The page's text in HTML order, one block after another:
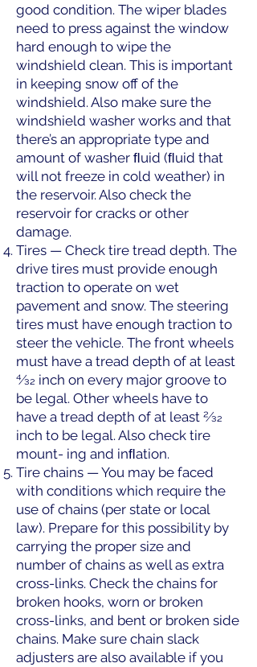
good condition. The wiper blades
need to press against the window
hard enough to wipe the
windshield clean. This is important
in keeping snow off of the
windshield. Also make sure the
windshield washer works and that
there’s an appropriate type and
amount of washer ﬂuid (ﬂuid that
will not freeze in cold weather) in
the reservoir. Also check the
reservoir for cracks or other
damage.
Tires — Check tire tread depth. The
drive tires must provide enough
traction to operate on wet
pavement and snow. The steering
tires must have enough traction to
steer the vehicle. The front wheels
must have a tread depth of at least
4⁄32 inch on every major groove to
be legal. Other wheels have to
have a tread depth of at least 2⁄32
inch to be legal. Also check tire
mount- ing and inﬂation.
Tire chains — You may be faced
with conditions which require the
use of chains (per state or local
law). Prepare for this possibility by
carrying the proper size and
number of chains as well as extra
cross-links. Check the chains for
broken hooks, worn or broken
cross-links, and bent or broken side
chains. Make sure chain slack
adjusters are also available if you